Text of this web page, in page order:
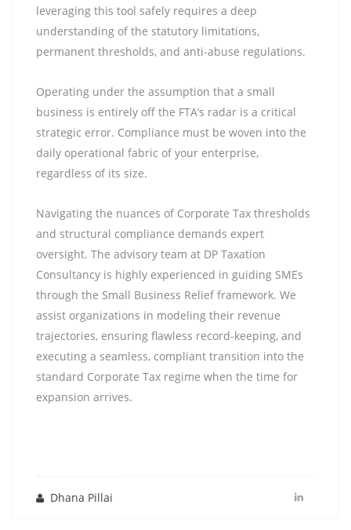
leveraging this tool safely requires a deep
understanding of the statutory limitations,
permanent thresholds, and anti-abuse regulations.
Operating under the assumption that a small
business is entirely off the FTA’s radar is a critical
strategic error. Compliance must be woven into the
daily operational fabric of your enterprise,
regardless of its size.
Navigating the nuances of Corporate Tax thresholds
and structural compliance demands expert
oversight. The advisory team at DP Taxation
Consultancy is highly experienced in guiding SMEs
through the Small Business Relief framework. We
assist organizations in modeling their revenue
trajectories, ensuring flawless record-keeping, and
executing a seamless, compliant transition into the
standard Corporate Tax regime when the time for
expansion arrives.
Dhana Pillai